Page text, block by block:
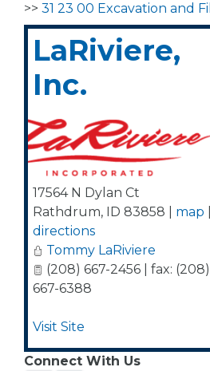
>> 31 23 00 Excavation and Fill
LaRiviere,
Inc.
17564 N Dylan Ct
Rathdrum, ID 83858 map
directions
Tommy LaRiviere
(208) 667-2456 | fax: (208)
667-6388
Visit Site
Connect With Us